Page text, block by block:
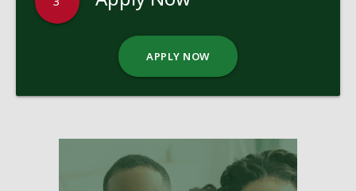
APPLY NOW
Pages